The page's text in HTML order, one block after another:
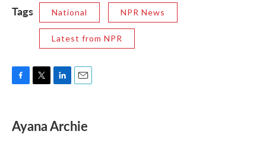
Tags National NPR News
Latest from NPR
e
b
t
t
k
e
i
l
Ayana Archie